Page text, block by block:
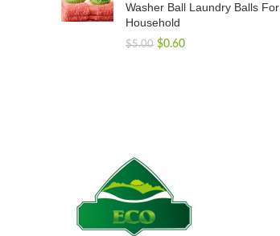
Washer Ball Laundry Balls For
Household
$5.00 $0.60